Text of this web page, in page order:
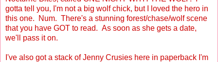
gotta tell you, I'm not a big wolf chick, but I loved the hero in
this one. Num. There's a stunning forest/chase/wolf scene
that you have GOT to read. As soon as she gets a date,
we'll pass it on.
I've also got a stack of Jenny Crusies here in paperback I'm